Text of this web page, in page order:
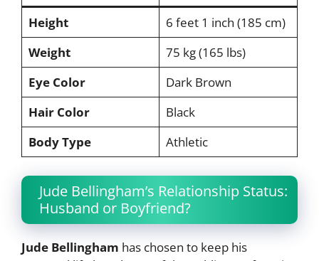
Height
6 feet 1 inch (185 cm)
Weight
75 kg (165 lbs)
Eye Color
Dark Brown
Hair Color
Black
Body Type
Athletic
Jude Bellingham’s Relationship Status:
Husband or Boyfriend?
Jude Bellingham has chosen to keep his